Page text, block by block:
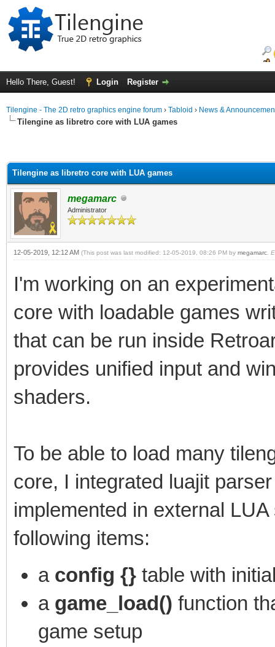
Hello There, Guest! Login Register
Tilengine - The 2D retro graphics engine forum › Tabloid › News &
Tilengine as libretro core with LUA games
Tilengine as libretro core with LUA games
megamarc
Administrator
12-05-2019, 12:12 AM (This post was last modified: 12-05-2019, 08:26 PM by megamarc
I'm working on an
core with loadable games
that can be run inside
provides unified input and
shaders.
To be able to load many
core, I integrated luajit
implemented in external
following items:
a config {} table with
a game_load() function
game setup